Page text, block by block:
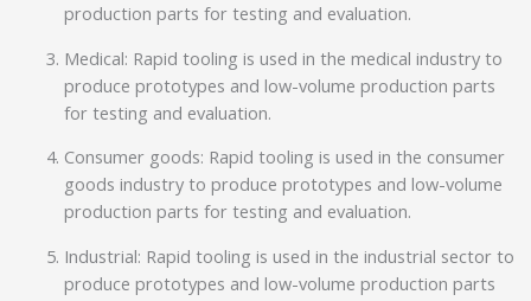
production parts for testing and evaluation.
Medical: Rapid tooling is used in the medical industry to
produce prototypes and low-volume production parts
for testing and evaluation.
Consumer goods: Rapid tooling is used in the consumer
goods industry to produce prototypes and low-volume
production parts for testing and evaluation.
Industrial: Rapid tooling is used in the industrial sector to
produce prototypes and low-volume production parts